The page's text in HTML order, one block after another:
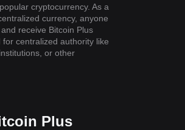
cryptocurrency. As a
currency, anyone
receive Bitcoin Plus
centralized authority like
or other
Plus